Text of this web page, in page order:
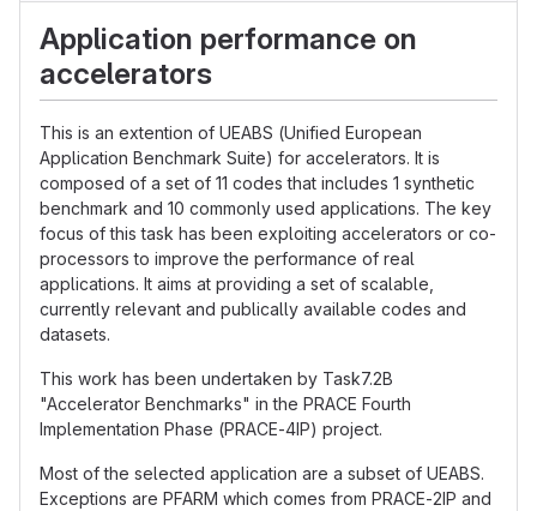
Application performance on
accelerators
This is an extention of UEABS (Unified European
Application Benchmark Suite) for accelerators. It is
composed of a set of 11 codes that includes 1 synthetic
benchmark and 10 commonly used applications. The key
focus of this task has been exploiting accelerators or co-
processors to improve the performance of real
applications. It aims at providing a set of scalable,
currently relevant and publically available codes and
datasets.
This work has been undertaken by Task7.2B
"Accelerator Benchmarks" in the PRACE Fourth
Implementation Phase (PRACE-4IP) project.
Most of the selected application are a subset of UEABS.
Exceptions are PFARM which comes from PRACE-2IP and